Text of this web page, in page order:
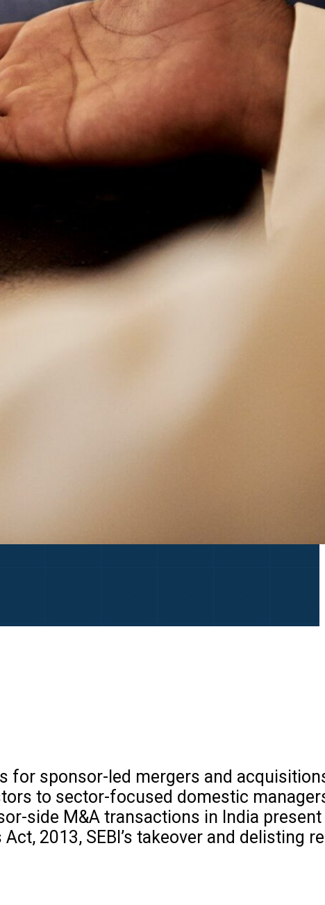
for sponsor-led mergers and
to sector-focused domestic
side M&A transactions in India
2013, SEBI’s takeover and delisting